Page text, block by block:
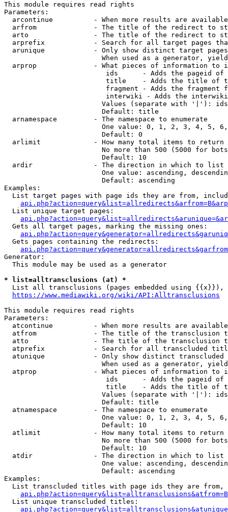
This module requires read rights
Parameters:
arcontinue          - When more results are
arfrom              - The title of the redirect to
arto                - The title of the redirect to
arprefix            - Search for all target pages
arunique            - Only show distinct target
When used as a generator,
arprop              - What pieces of information to
ids      - Adds the pageid
title    - Adds the title of
fragment - Adds the fragment
interwiki - Adds the
Values (separate with '|'):
                        Default: title
  arnamespace         - The namespace to enumerate
One value: 0, 1, 2, 3, 4, 5,
                        Default: 0
  arlimit             - How many total items to return
No more than 500 (5000 for
                        Default: 10
  ardir               - The direction in which to list
One value: ascending,
                        Default: ascending
Examples:
List target pages with page ids they are from,
  List unique target pages:
  Gets all target pages, marking the missing ones:
  Gets pages containing the redirects:
Generator:
  This module may be used as a generator
* list=alltransclusions (at) *
List all transclusions (pages embedded using {{x}}),
https://www.mediawiki.org/wiki/API:Alltransclusions
This module requires read rights
Parameters:
atcontinue          - When more results are
atfrom              - The title of the transclusion
atto                - The title of the transclusion
atprefix            - Search for all transcluded
atunique            - Only show distinct
When used as a generator,
atprop              - What pieces of information to
ids      - Adds the pageid
title    - Adds the title of
Values (separate with '|'):
                        Default: title
  atnamespace         - The namespace to enumerate
One value: 0, 1, 2, 3, 4, 5,
                        Default: 10
  atlimit             - How many total items to return
No more than 500 (5000 for
                        Default: 10
  atdir               - The direction in which to list
One value: ascending,
                        Default: ascending
Examples:
List transcluded titles with page ids they are
  List unique transcluded titles: